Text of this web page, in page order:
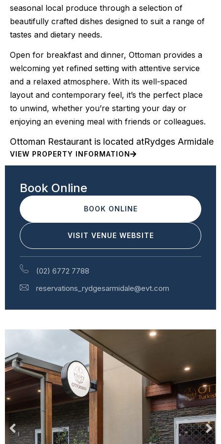
seasonal local produce through a selection of
beautifully crafted dishes designed to suit a range of
tastes and dietary needs.
Open for breakfast and dinner, Ottoman provides a
welcoming yet refined setting with attentive service
and a relaxed atmosphere. With its well-spaced
layout and contemporary feel, it’s the perfect place
to unwind, whether you’re starting your day or
enjoying an evening meal with friends or colleagues.
Ottoman Restaurant is located atRydges Armidale
VIEW PROPERTY INFORMATION
Book Online
BOOK ONLINE
VISIT VENUE WEBSITE
(02) 6772 7788
reservations_rydgesarmidale@evt.com